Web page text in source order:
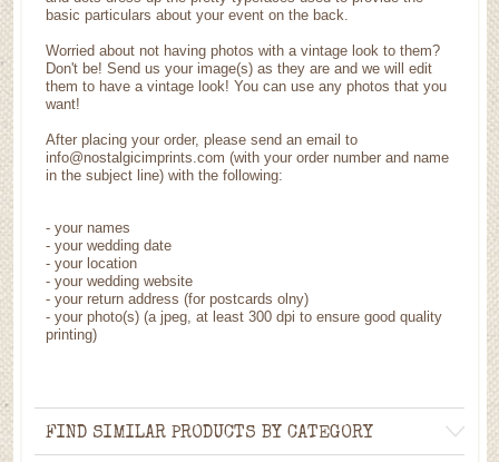
basic particulars about your event on the back.
Worried about not having photos with a vintage look to them?
Don't be! Send us your image(s) as they are and we will edit
them to have a vintage look! You can use any photos that you
want!
After placing your order, please send an email to
info@nostalgicimprints.com (with your order number and name
in the subject line) with the following:
- your names
- your wedding date
- your location
- your wedding website
- your return address (for postcards olny)
- your photo(s) (a jpeg, at least 300 dpi to ensure good quality
printing)
FIND SIMILAR PRODUCTS BY CATEGORY